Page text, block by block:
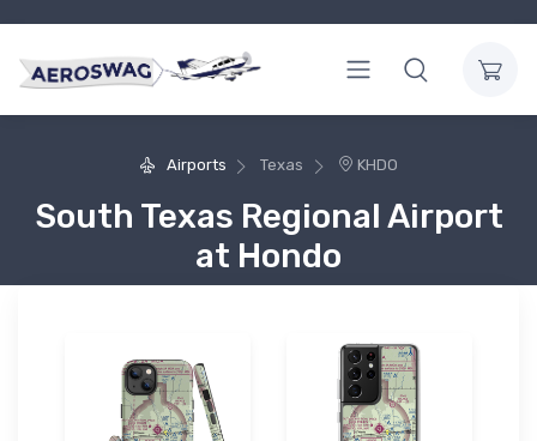
Airports Texas KHDO
South Texas Regional Airport
at Hondo